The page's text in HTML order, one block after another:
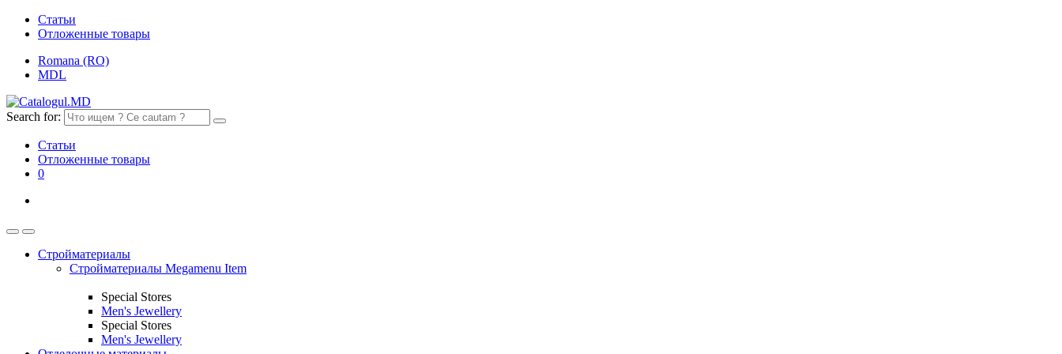
Статьи
Отложенные товары
Romana (RO)
MDL
Search for:
Статьи
Отложенные товары
0
Стройматериалы
Стройматериалы Megamenu Item
Special Stores
Men's Jewellery
Special Stores
Men's Jewellery